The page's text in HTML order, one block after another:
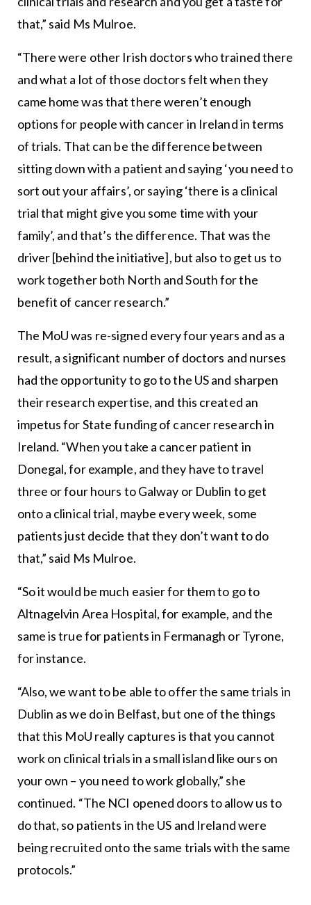
that,” said Ms Mulroe.
“There were other Irish doctors who trained there
and what a lot of those doctors felt when they
came home was that there weren’t enough
options for people with cancer in Ireland in terms
of trials. That can be the difference between
sitting down with a patient and saying ‘you need to
sort out your affairs’, or saying ‘there is a clinical
trial that might give you some time with your
family’, and that’s the difference. That was the
driver [behind the initiative], but also to get us to
work together both North and South for the
benefit of cancer research.”
The MoU was re-signed every four years and as a
result, a significant number of doctors and nurses
had the opportunity to go to the US and sharpen
their research expertise, and this created an
impetus for State funding of cancer research in
Ireland. “When you take a cancer patient in
Donegal, for example, and they have to travel
three or four hours to Galway or Dublin to get
onto a clinical trial, maybe every week, some
patients just decide that they don’t want to do
that,” said Ms Mulroe.
“So it would be much easier for them to go to
Altnagelvin Area Hospital, for example, and the
same is true for patients in Fermanagh or Tyrone,
for instance.
“Also, we want to be able to offer the same trials in
Dublin as we do in Belfast, but one of the things
that this MoU really captures is that you cannot
work on clinical trials in a small island like ours on
your own – you need to work globally,” she
continued. “The NCI opened doors to allow us to
do that, so patients in the US and Ireland were
being recruited onto the same trials with the same
protocols.”